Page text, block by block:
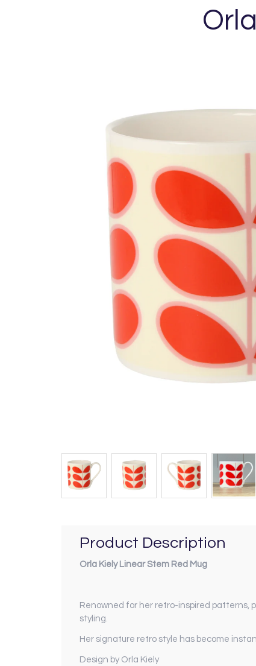
Product Description
Orla Kiely Linear Stem Red Mug
Renowned for her retro-inspired patterns,
styling.
Her signature retro style has become
Design by Orla Kiely